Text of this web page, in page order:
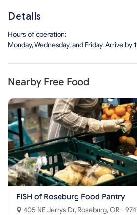
Details
Hours of operation:
Monday, Wednesday, and Friday. Arrive by
Nearby Free Food
FISH of Roseburg Food Pantry
405 NE Jerrys Dr, Roseburg, OR -